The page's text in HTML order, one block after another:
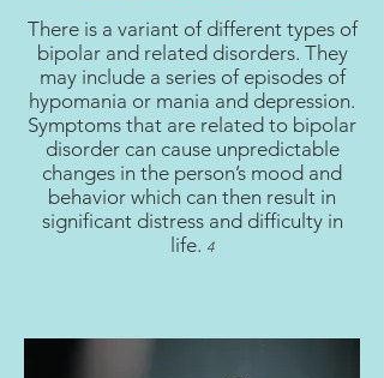
There is a variant of different types of
bipolar and related disorders. They
may include a series of episodes of
hypomania or mania and depression.
Symptoms that are related to bipolar
disorder can cause unpredictable
changes in the person’s mood and
behavior which can then result in
significant distress and difficulty in
life. 4